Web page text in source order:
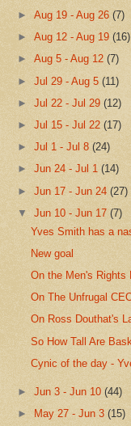
►Aug 19 - Aug 26(7)
►Aug 12 - Aug 19(16)
►Aug 5 - Aug 12(7)
►Jul 29 - Aug 5(11)
►Jul 22 - Jul 29(12)
►Jul 15 - Jul 22(17)
►Jul 1 - Jul 8(24)
►Jun 24 - Jul 1(14)
►Jun 17 - Jun 24(27)
▼Jun 10 - Jun 17(7)
Yves Smith has a
New goal
On the Men's Rights
On The Unfrugal
On Ross Douthat's
So How Tall Are
Cynic of the day -
►Jun 3 - Jun 10(44)
►
May 27 - Jun 3(15)